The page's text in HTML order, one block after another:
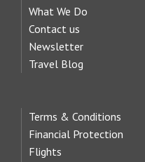
What We Do
Contact us
Newsletter
Travel Blog
Terms & Conditions
Financial Protection
Flights